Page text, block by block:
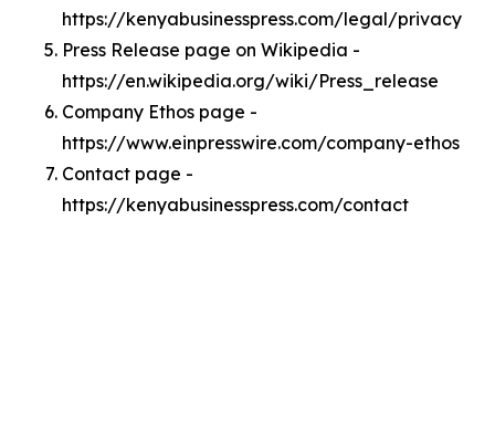
https://kenyabusinesspress.com/legal/privacy
Press Release page on Wikipedia -
https://en.wikipedia.org/wiki/Press_release
Company Ethos page -
https://www.einpresswire.com/company-ethos
Contact page -
https://kenyabusinesspress.com/contact